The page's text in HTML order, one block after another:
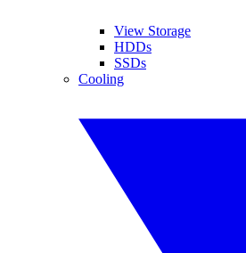
View Storage
HDDs
SSDs
Cooling